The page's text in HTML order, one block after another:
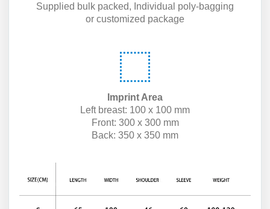
Supplied bulk packed, Individual poly-bagging
or customized package
Imprint Area
Left breast: 100 x 100 mm
Front: 300 x 300 mm
Back: 350 x 350 mm